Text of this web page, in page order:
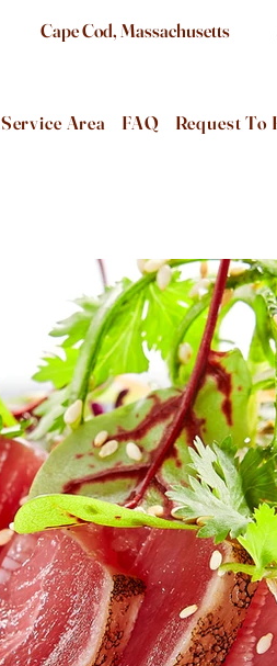
Cape Cod, Massachusetts
Service Area FAQ Request To